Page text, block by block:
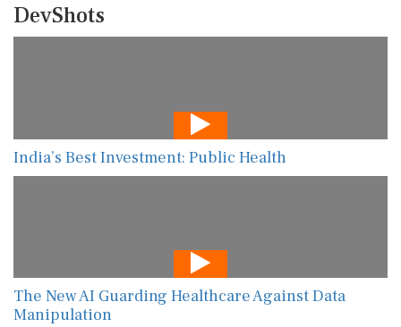
DevShots
India’s Best Investment: Public Health
The New AI Guarding Healthcare Against Data
Manipulation